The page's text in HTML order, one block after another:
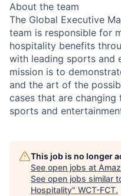
About the team
The Global Executive
team is responsible for
hospitality benefits
with leading sports and
mission is to
and the art of the
cases that are
sports and
This job is no longer
See open jobs at
See open jobs similar
Hospitality" WCT-FCT.